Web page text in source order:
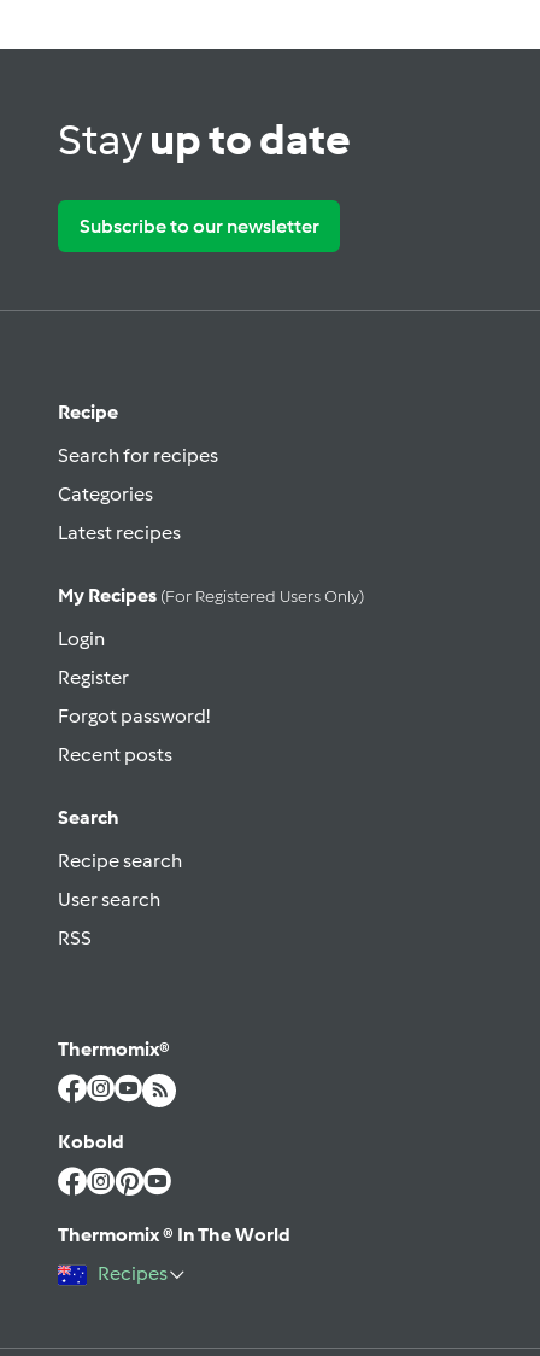
Stayup to date
Subscribe to our newsletter
Recipe
Search for recipes
Categories
Latest recipes
My Recipes (for Registered Users Only)
Login
Register
Forgot password!
Recent posts
Search
Recipe search
User search
RSS
Thermomix®
Kobold
Thermomix ® In The World
Recipes